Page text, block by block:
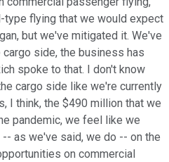
flying that we would expect
but we've mitigated it. We've
side, the business has
spoke to that. I don't know
cargo side like we're currently
I think, the $490 million that we
pandemic, we feel like we
as we've said, we do -- on the
on commercial